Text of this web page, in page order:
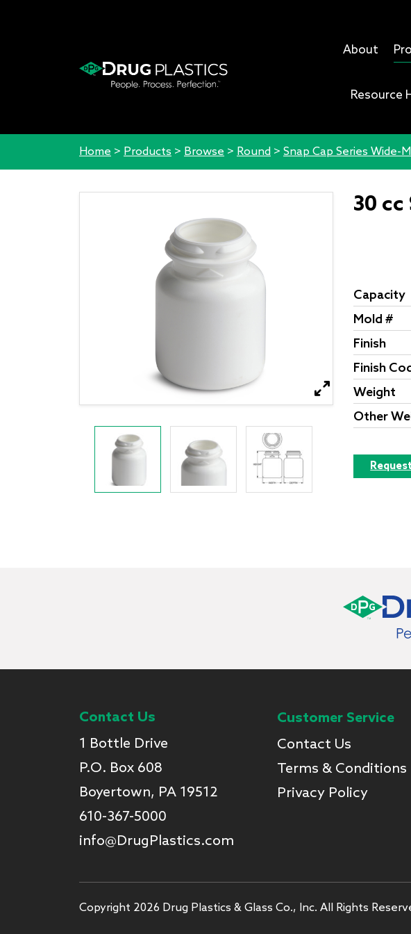
About
Resource
Home > Products > Browse > Round > Snap Cap Series Wide-
30 cc
Capacity
Mold #
Finish
Finish
Weight
Other
Contact Us
1 Bottle Drive
P.O. Box 608
Boyertown, PA 19512
610-367-5000
info@DrugPlastics.com
Customer Service
Contact Us
Terms & Conditions
Privacy Policy
Copyright 2026 Drug Plastics & Glass Co., Inc. All Rights